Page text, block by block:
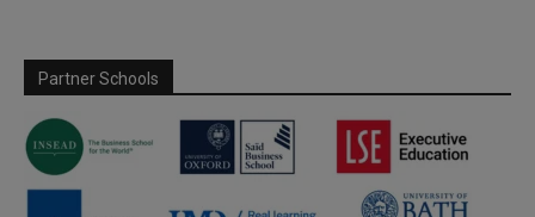
Partner Schools